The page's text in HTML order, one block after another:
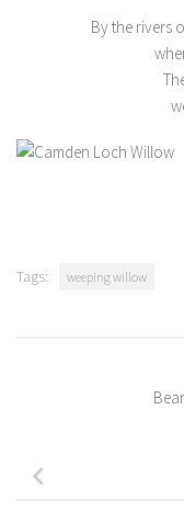
By the rivers
Tags: weeping willow